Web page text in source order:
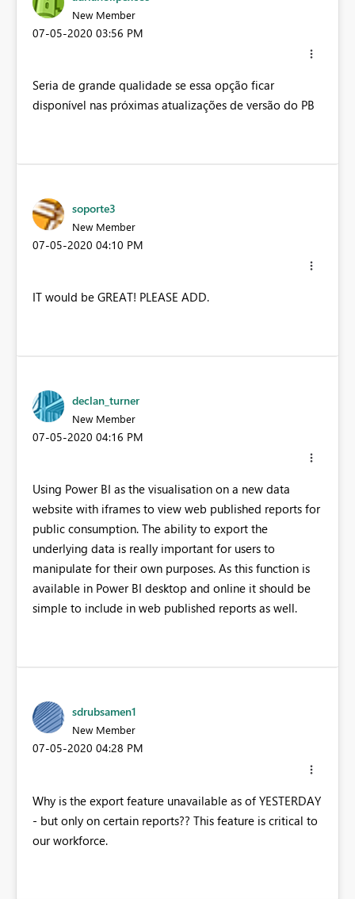
New Member
‎07-05-2020 03:56 PM
Seria de grande qualidade se essa opção ficar
disponível nas próximas atualizações de versão do PB
soporte3
New Member
‎07-05-2020 04:10 PM
IT would be GREAT! PLEASE ADD.
declan_turner
New Member
‎07-05-2020 04:16 PM
Using Power BI as the visualisation on a new data
website with iframes to view web published reports for
public consumption. The ability to export the
underlying data is really important for users to
manipulate for their own purposes. As this function is
available in Power BI desktop and online it should be
simple to include in web published reports as well.
sdrubsamen1
New Member
‎07-05-2020 04:28 PM
Why is the export feature unavailable as of YESTERDAY
- but only on certain reports?? This feature is critical to
our workforce.